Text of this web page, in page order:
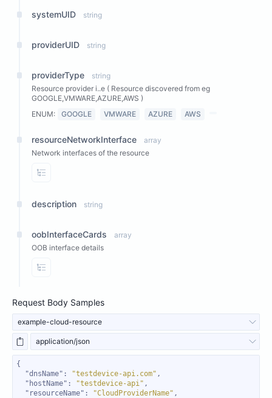
systemUID string
providerUID string
providerType
string
Resource provider i..e ( Resource discovered from eg
GOOGLE,VMWARE,AZURE,AWS )
ENUM:
GOOGLE VMWARE AZURE AWS
resourceNetworkInterface
array
Network interfaces of the resource
View Properties
description string
oobInterfaceCards
array
OOB interface details
View Properties
Request Body Samples
example-cloud-resource
application/json
"dnsName" : "testdevice-api.com"
"hostName" : "testdevice-api"
"resourceName" : "CloudProviderName"